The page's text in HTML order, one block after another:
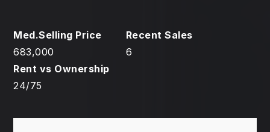
683,000 6
24/75